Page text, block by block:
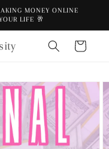
MONEY ONLINE
LIFE 🥂
Cart